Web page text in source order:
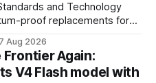
and Technology
proof replacements for
Aug 2026
Again:
V4 Flash model with